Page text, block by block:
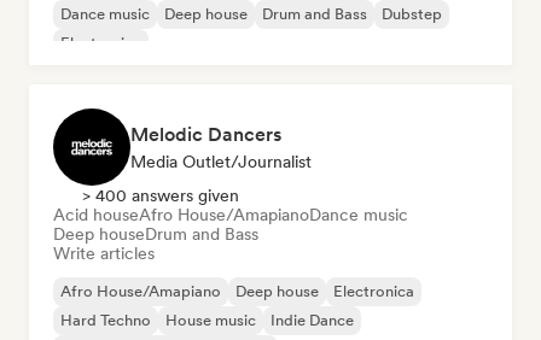
Dance music Deep house Drum and Bass
Dubstep
Electronica
Melodic Dancers
Media Outlet/Journalist
> 400 answers given
Acid houseAfro House/AmapianoDance music
Deep houseDrum and Bass
Write articles
Afro House/Amapiano Deep house
Electronica
Hard Techno
House music
Indie Dance